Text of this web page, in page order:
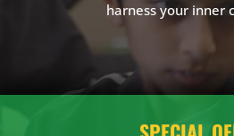
harness your inner